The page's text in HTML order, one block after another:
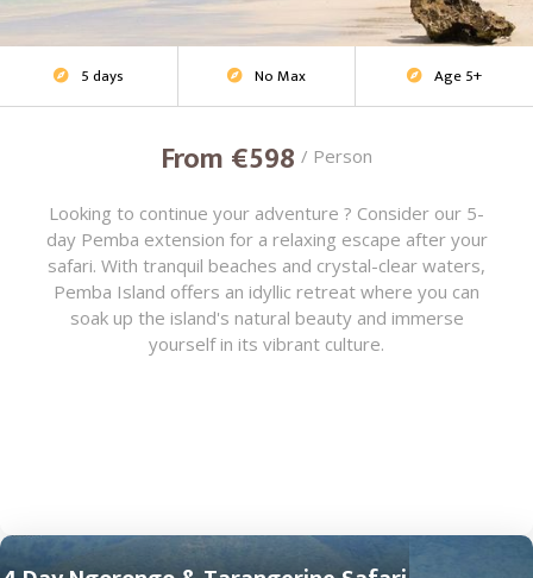
Beach Escape
 5 days  No Max  Age 5+
From €598 / Person
Looking to continue your adventure ? Consider our 5-
day Pemba extension for a relaxing escape after your
safari. With tranquil beaches and crystal-clear waters,
Pemba Island offers an idyllic retreat where you can
soak up the island's natural beauty and immerse
yourself in its vibrant culture.